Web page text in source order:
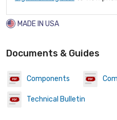
MADE IN USA
Documents & Guides
Components
Technical Bulletin